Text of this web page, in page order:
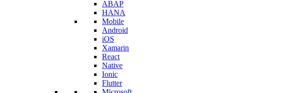
ABAP
HANA
Mobile
Android
iOS
Xamarin
React
Native
Ionic
Flutter